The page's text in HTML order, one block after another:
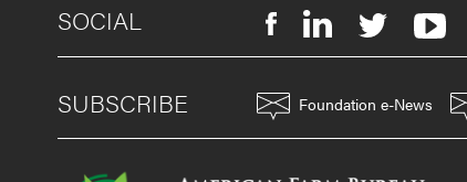
SOCIAL
SUBSCRIBE Foundation e-News